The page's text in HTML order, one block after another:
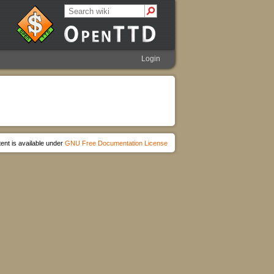
Login
is available under GNU Free Documentation License